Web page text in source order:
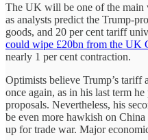
The UK will be one of the main
as analysts predict the Trump-
goods, and 20 per cent tariff
could wipe £20bn from the UK
nearly 1 per cent contraction.
Optimists believe Trump’s tariff
once again, as in his last term
proposals. Nevertheless, his
be even more hawkish on
up for trade war. Major